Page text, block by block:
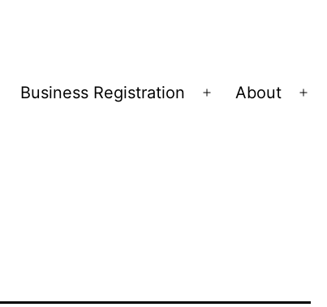
Business Registration
Open
About